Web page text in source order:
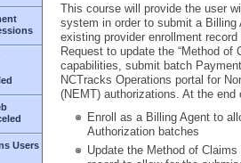
Users
This course will provide the user
system in order to submit a Billing
existing provider enrollment
Request to update the “Method of
capabilities, submit batch
NCTracks Operations portal for
(NEMT) authorizations. At the
Enroll as a Billing Agent to
Authorization batches
Update the Method of